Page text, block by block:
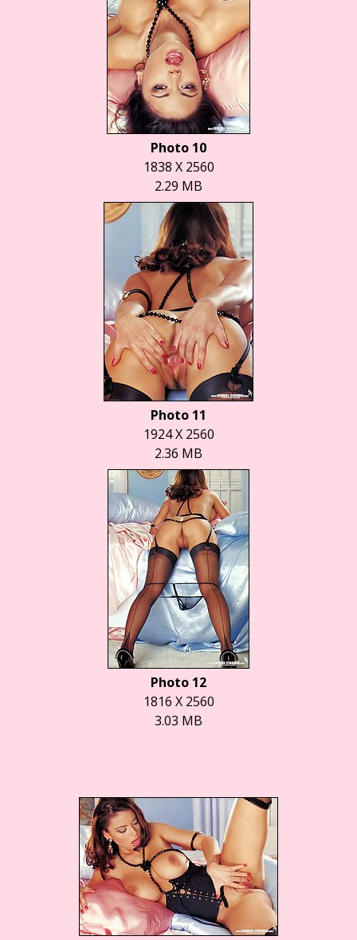
Photo 10
1838 X 2560
2.29 MB
Photo 11
1924 X 2560
2.36 MB
Photo 12
1816 X 2560
3.03 MB